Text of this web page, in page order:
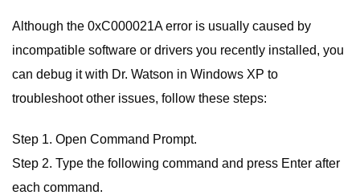
Although the 0xC000021A error is usually caused by
incompatible software or drivers you recently installed, you
can debug it with Dr. Watson in Windows XP to
troubleshoot other issues, follow these steps:
Step 1. Open Command Prompt.
Step 2. Type the following command and press Enter after
each command.